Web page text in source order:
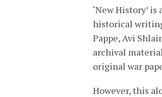
‘New History’
historical
Pappe, Avi
archival
original war
However, this